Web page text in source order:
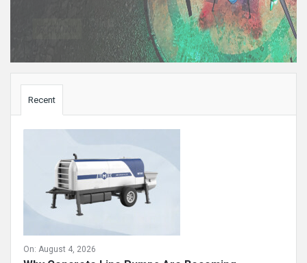
Recent
On: August 4, 2026